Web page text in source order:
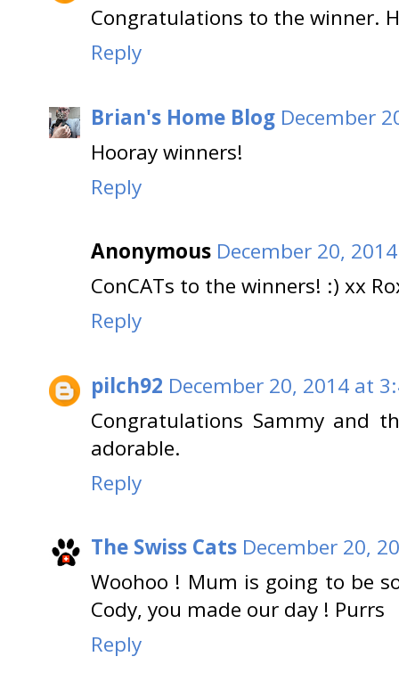
Congratulations to the winner.
Reply
Brian's Home Blog December
Hooray winners!
Reply
Anonymous December 20,
ConCATs to the winners! :) xx
Reply
pilch92 December 20, 2014 at
Congratulations Sammy and
adorable.
Reply
The Swiss Cats December 20,
Woohoo ! Mum is going to be
Cody, you made our day ! Purrs
Reply